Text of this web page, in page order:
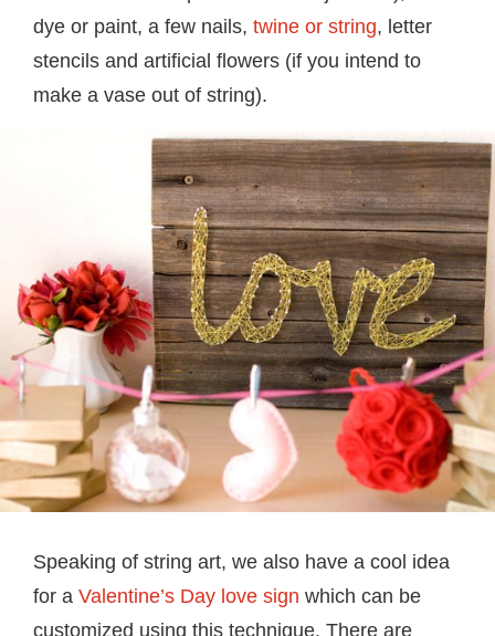
dye or paint, a few nails, twine or string, letter
stencils and artificial flowers (if you intend to
make a vase out of string).
Speaking of string art, we also have a cool idea
for a Valentine’s Day love sign which can be
customized using this technique. There are